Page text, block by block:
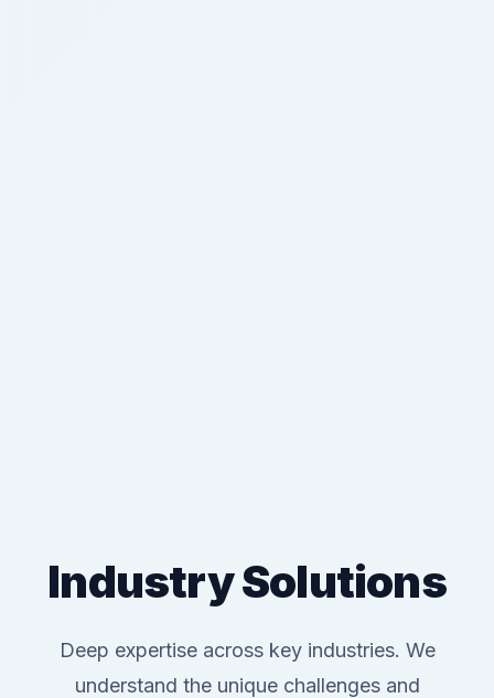
Industry Solutions
Deep expertise across key industries. We
understand the unique challenges and